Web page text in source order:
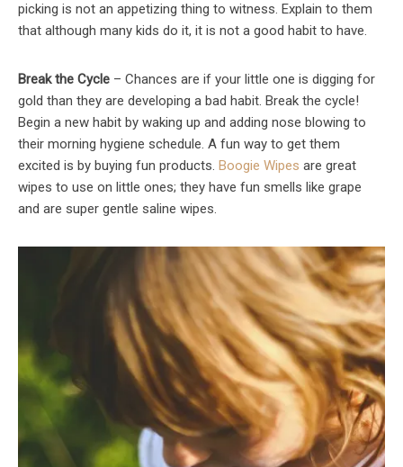
picking is not an appetizing thing to witness. Explain to them
that although many kids do it, it is not a good habit to have.
Break the Cycle – Chances are if your little one is digging for
gold than they are developing a bad habit. Break the cycle!
Begin a new habit by waking up and adding nose blowing to
their morning hygiene schedule. A fun way to get them
excited is by buying fun products. Boogie Wipes are great
wipes to use on little ones; they have fun smells like grape
and are super gentle saline wipes.